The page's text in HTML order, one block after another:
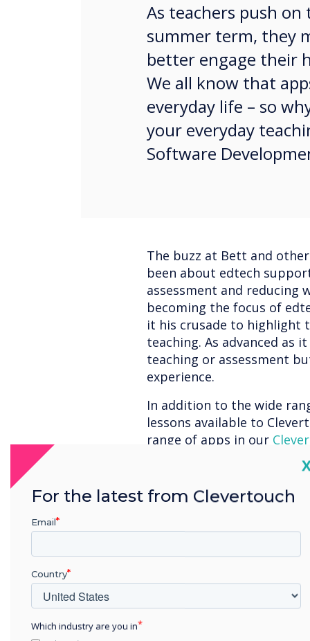
​​As teachers push
summer term, they
better engage their
We all know that
everyday life – so
your everyday
Software
The buzz at Bett and
been about edtech
assessment and reducing
becoming the focus of
it his crusade to highlight
teaching. As advanced as
teaching or assessment
experience.
In addition to the wide
lessons available to
range of apps in our
subscription-free – at no
engaging apps to aid in
fractions to your first
Here’s a quick
awesome apps
Day Dream Education
Numeracy is an integral
Maths
For the latest from Clevertouch
Email
Country
Which industry are you in